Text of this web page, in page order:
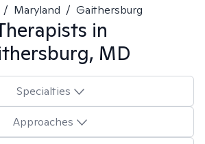
/ Maryland / Gaithersburg
in
MD
Specialties
Approaches